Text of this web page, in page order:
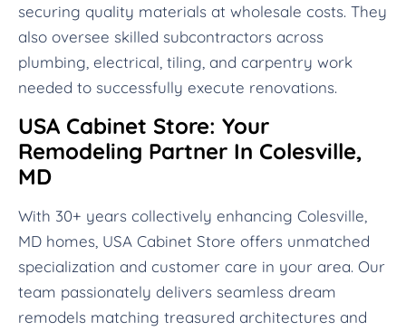
securing quality materials at wholesale costs. They
also oversee skilled subcontractors across
plumbing, electrical, tiling, and carpentry work
needed to successfully execute renovations.
USA Cabinet Store: Your
Remodeling Partner In Colesville,
MD
With 30+ years collectively enhancing Colesville,
MD homes, USA Cabinet Store offers unmatched
specialization and customer care in your area. Our
team passionately delivers seamless dream
remodels matching treasured architectures and